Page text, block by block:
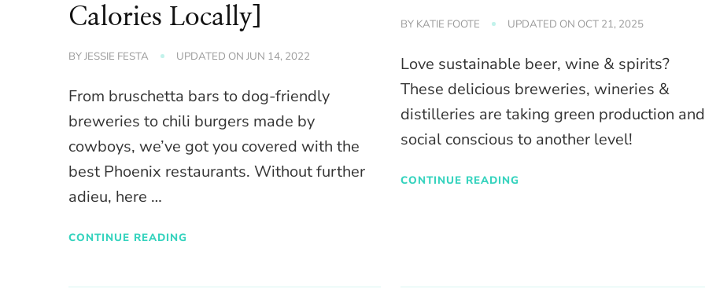
Calories Locally]
BYJESSIE FESTA UPDATED ONJUN 14, 2022
From bruschetta bars to dog-friendly
breweries to chili burgers made by
cowboys, we’ve got you covered with the
best Phoenix restaurants. Without further
adieu, here …
CONTINUE READING
BY KATIE FOOTE UPDATED ON OCT 21, 2025
Love sustainable beer, wine & spirits?
These delicious breweries, wineries &
distilleries are taking green production and
social conscious to another level!
CONTINUE READING